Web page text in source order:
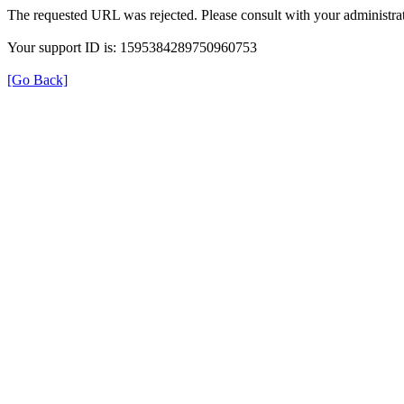
The requested URL was rejected. Please consult with your
Your support ID is: 1595384289750960753
[Go Back]